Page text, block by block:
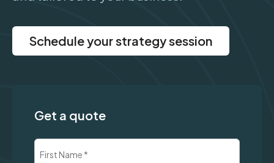
Schedule your strategy session
Get a quote